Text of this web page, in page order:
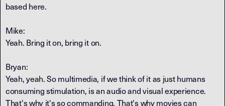
based here.
Mike:
Yeah. Bring it on, bring it on.
Bryan:
Yeah, yeah. So multimedia, if we think of it as just humans
consuming stimulation, is an audio and visual experience.
That's why it's so commanding. That's why movies can